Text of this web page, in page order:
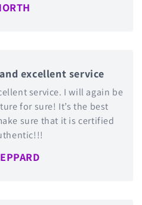
excellent service
service. I will again be
for sure! It’s the best
sure that it is certified